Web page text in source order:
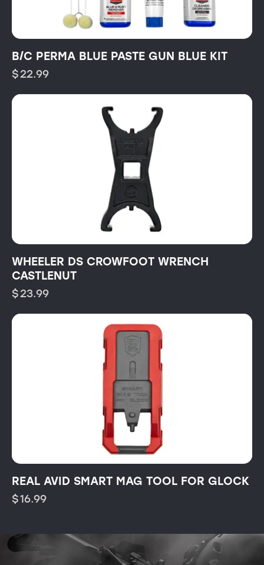
B/C PERMA BLUE PASTE GUN BLUE KIT
$22.99
WHEELER DS CROWFOOT WRENCH
CASTLENUT
$23.99
REAL AVID SMART MAG TOOL FOR GLOCK
$16.99